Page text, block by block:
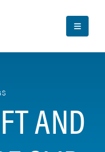
AND